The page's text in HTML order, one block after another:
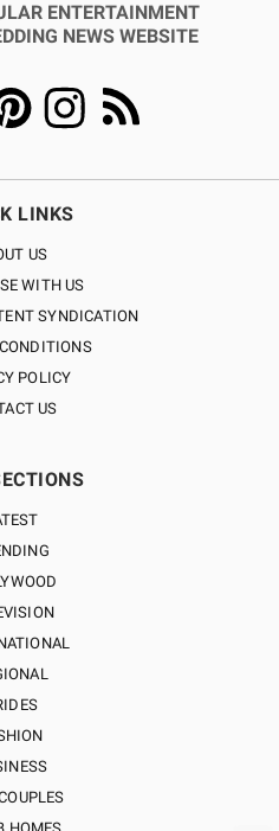
ENTERTAINMENT
NEWS WEBSITE
LINKS
US
WITH US
SYNDICATION
POLICY
US